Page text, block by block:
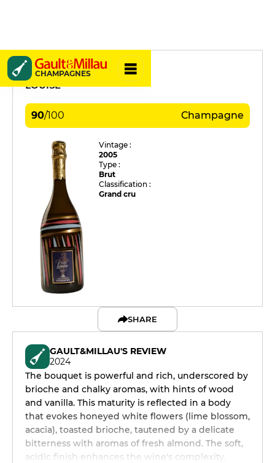
CHAMPAGNES
Pommery
LOUISE
90/100 Champagne
Vintage :
2005
Type :
Brut
Classification :
Grand cru
SHARE
GAULT&MILLAU'S REVIEW
2024
The bouquet is powerful and rich, underscored by
brioche and chalky aromas, with hints of wood
and vanilla. This maturity is reflected in a body
that evokes honeyed white flowers (lime blossom,
acacia), toasted brioche, tautened by a delicate
bitterness with aromas of fresh almond. The soft,
acidic finish enhances the wine's complexity.